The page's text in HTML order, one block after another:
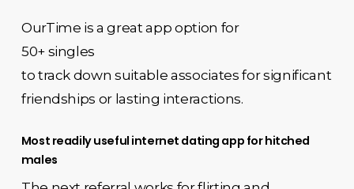
OurTime is a great app option for
50+ singles
to track down suitable associates for significant
friendships or lasting interactions.
Most readily useful internet dating app for hitched
males